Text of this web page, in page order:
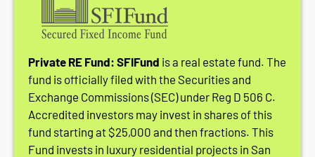
Private RE Fund: SFIFund is a real estate fund. The
fund is officially filed with the Securities and
Exchange Commissions (SEC) under Reg D 506 C.
Accredited investors may invest in shares of this
fund starting at $25,000 and then fractions. This
Fund invests in luxury residential projects in San